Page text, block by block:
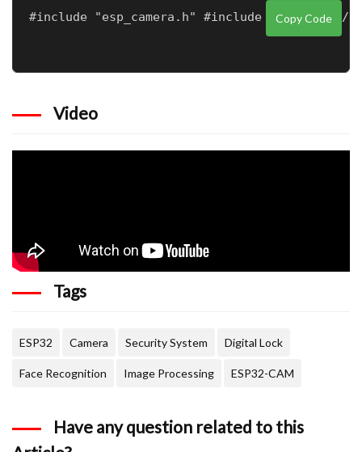
Copy Code
Video
Tags
ESP32 Camera Security System Digital Lock
Face Recognition Image Processing ESP32-CAM
Have any question related to this